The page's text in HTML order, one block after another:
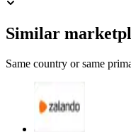
Similar
Same country or same